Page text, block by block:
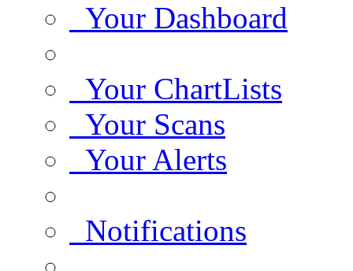
Your Dashboard
Your ChartLists
Your Scans
Your Alerts
Notifications